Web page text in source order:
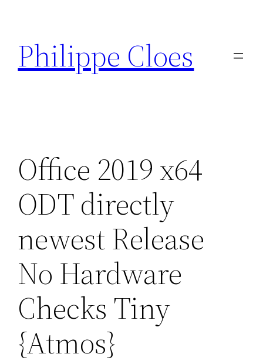
contenu
Philippe Cloes
Office 2019 x64
ODT directly
newest Release
No Hardware
Checks Tiny
{Atmos}